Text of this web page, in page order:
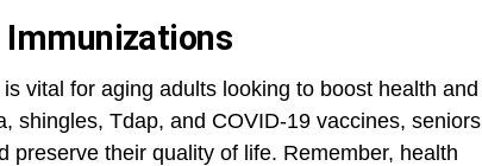
vital for aging adults looking to boost health and
shingles, Tdap, and COVID-19 vaccines, seniors
preserve their quality of life. Remember, health